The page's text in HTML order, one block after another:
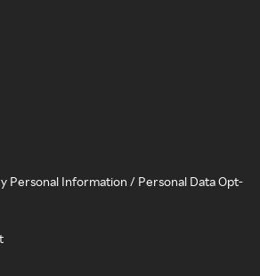
Personal Information / Personal Data Opt-